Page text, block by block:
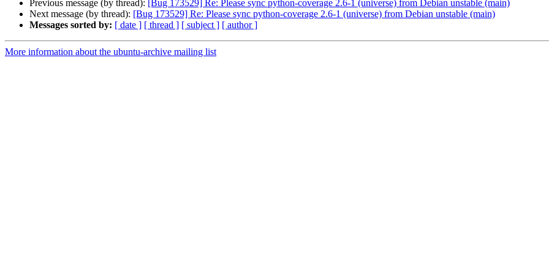
Previous message (by thread): [Bug 173529] Re: Please sync python-coverage 2.6-1 (universe) from Debian unstable (main)
Next message (by thread): [Bug 173529] Re: Please sync python-coverage 2.6-1 (universe) from Debian unstable (main)
Messages sorted by: [ date ] [ thread ] [ subject ] [ author ]
More information about the ubuntu-archive mailing list